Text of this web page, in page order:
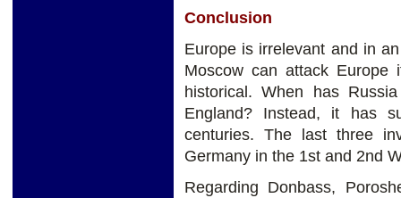
Conclusion
Europe is irrelevant and in
Moscow can attack
historical. When has
England? Instead, it has
centuries. The last three
Germany in the 1st and 2nd
Regarding Donbass,